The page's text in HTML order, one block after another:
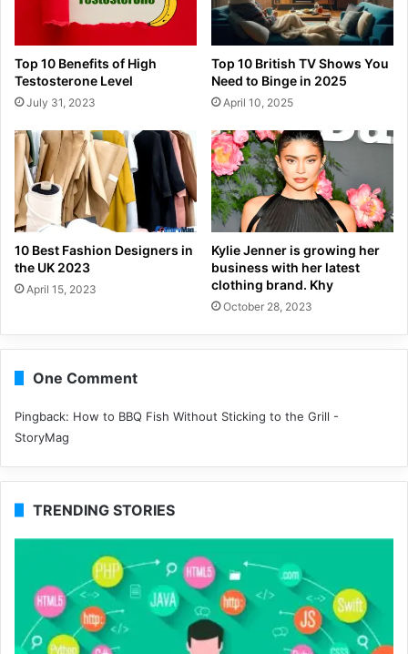
Top 10 Benefits of High
Testosterone Level
July 31, 2023
Top 10 British TV Shows You
Need to Binge in 2025
April 10, 2025
10 Best Fashion Designers in
the UK 2023
April 15, 2023
Kylie Jenner is growing her
business with her latest
clothing brand. Khy
October 28, 2023
One Comment
Pingback: How to BBQ Fish Without Sticking to the Grill -
StoryMag
TRENDING STORIES